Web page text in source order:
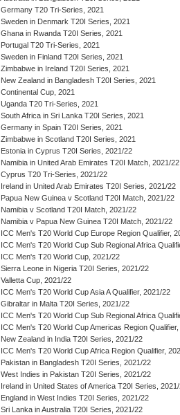
Germany T20 Tri-Series, 2021
Sweden in Denmark T20I Series, 2021
Ghana in Rwanda T20I Series, 2021
Portugal T20 Tri-Series, 2021
Sweden in Finland T20I Series, 2021
Zimbabwe in Ireland T20I Series, 2021
New Zealand in Bangladesh T20I Series, 2021
Continental Cup, 2021
Uganda T20 Tri-Series, 2021
South Africa in Sri Lanka T20I Series, 2021
Germany in Spain T20I Series, 2021
Zimbabwe in Scotland T20I Series, 2021
Estonia in Cyprus T20I Series, 2021/22
Namibia in United Arab Emirates T20I Match, 2021/22
Cyprus T20 Tri-Series, 2021/22
Ireland in United Arab Emirates T20I Series, 2021/22
Papua New Guinea v Scotland T20I Match, 2021/22
Namibia v Scotland T20I Match, 2021/22
Namibia v Papua New Guinea T20I Match, 2021/22
ICC Men's T20 World Cup Europe Region Qualifier,
ICC Men's T20 World Cup Sub Regional Africa
ICC Men's T20 World Cup, 2021/22
Sierra Leone in Nigeria T20I Series, 2021/22
Valletta Cup, 2021/22
ICC Men's T20 World Cup Asia A Qualifier, 2021/22
Gibraltar in Malta T20I Series, 2021/22
ICC Men's T20 World Cup Sub Regional Africa
ICC Men's T20 World Cup Americas Region
New Zealand in India T20I Series, 2021/22
ICC Men's T20 World Cup Africa Region Qualifier,
Pakistan in Bangladesh T20I Series, 2021/22
West Indies in Pakistan T20I Series, 2021/22
Ireland in United States of America T20I Series,
England in West Indies T20I Series, 2021/22
Sri Lanka in Australia T20I Series, 2021/22